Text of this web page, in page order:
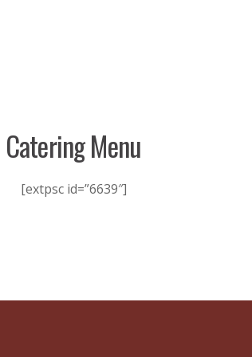
Catering Menu
[extpsc id=”6639″]